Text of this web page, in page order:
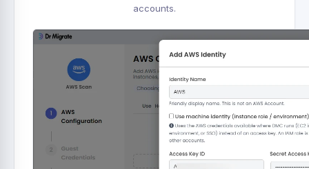
accounts.